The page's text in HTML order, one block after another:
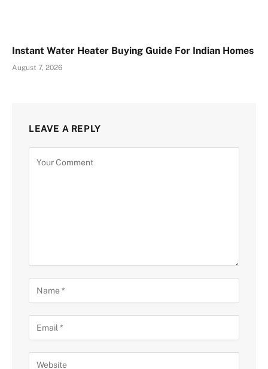
Instant Water Heater Buying Guide For Indian Homes
August 7, 2026
LEAVE A REPLY